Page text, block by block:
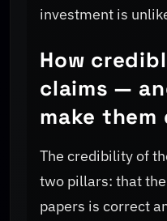
investment is
How
claims —
make them
The credibility of
two pillars: that
papers is correct